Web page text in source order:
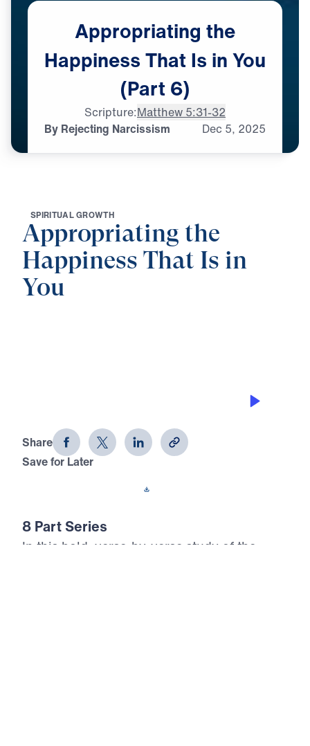
By Rejecting Narcissism Dec 5, 2025
Appropriating the
HappinessThat Is inYou
(Part 6)
Scripture:Matthew 5:31-32
SPIRITUALGROWTH
Appropriating the
Happiness That Is in
You
in You (Part 6)
Share
Save for Later
8 Part Series
In this bold, verse-by-verse study of the